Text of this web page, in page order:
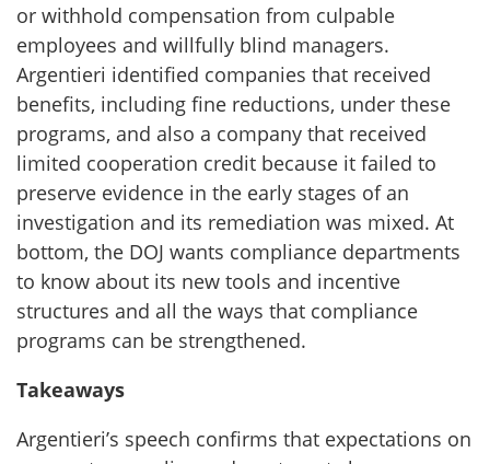
or withhold compensation from culpable
employees and willfully blind managers.
Argentieri identified companies that received
benefits, including fine reductions, under these
programs, and also a company that received
limited cooperation credit because it failed to
preserve evidence in the early stages of an
investigation and its remediation was mixed. At
bottom, the DOJ wants compliance departments
to know about its new tools and incentive
structures and all the ways that compliance
programs can be strengthened.
Takeaways
Argentieri’s speech confirms that expectations on